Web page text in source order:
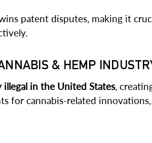
patent disputes, making it
& HEMP
illegal in the United States,
for cannabis-related